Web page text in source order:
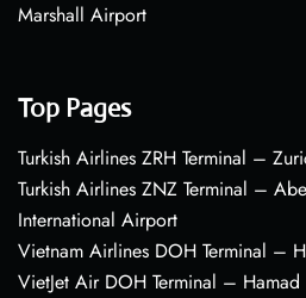
Marshall Airport
Top Pages
Turkish Airlines ZRH Terminal –
Turkish Airlines ZNZ Terminal –
International Airport
Vietnam Airlines DOH Terminal –
VietJet Air DOH Terminal –